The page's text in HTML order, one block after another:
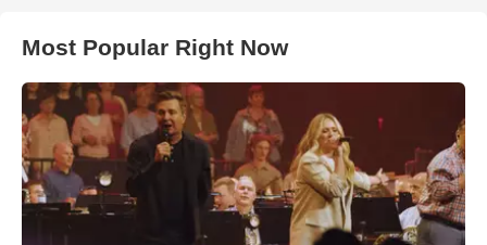
Most Popular Right Now